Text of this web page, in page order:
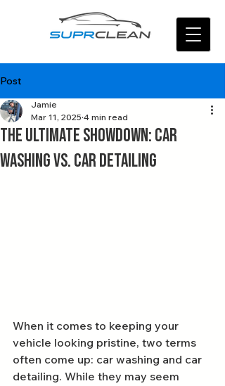
Post
The Ultimate Showdown: Car
Washing vs. Car Detailing
Jamie
Mar 11, 2025 4 min read
When it comes to keeping your
vehicle looking pristine, two terms
often come up: car washing and car
detailing. While they may seem